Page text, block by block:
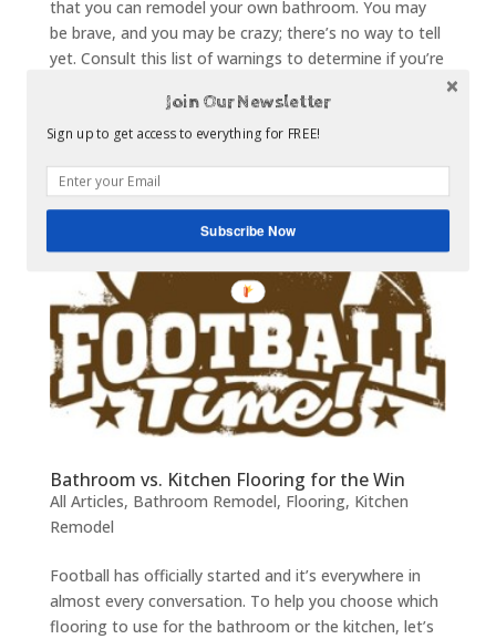
that you can remodel your own bathroom. You may
be brave, and you may be crazy; there’s no way to tell
yet. Consult this list of warnings to determine if you’re
Bathroom vs. Kitchen Flooring for the Win
All Articles, Bathroom Remodel, Flooring, Kitchen
Remodel
Football has officially started and it’s everywhere in
almost every conversation. To help you choose which
flooring to use for the bathroom or the kitchen, let’s
Join Our Newsletter
Sign up to get access to everything for FREE!
Subscribe Now